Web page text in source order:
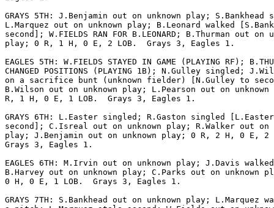
GRAYS 5TH: J.Benjamin out on unknown play; S.Bankhead
L.Marquez out on unknown play; B.Leonard walked
second]; W.FIELDS RAN FOR B.LEONARD; B.Thurman out on
play; 0 R, 1 H, 0 E, 2 LOB.  Grays 3, Eagles 1.
EAGLES 5TH: W.FIELDS STAYED IN GAME (PLAYING RF);
CHANGED POSITIONS (PLAYING 1B); N.Gulley singled;
on a sacrifice bunt (unknown fielder) [N.Gulley to
B.Wilson out on unknown play; L.Pearson out on
R, 1 H, 0 E, 1 LOB.  Grays 3, Eagles 1.
GRAYS 6TH: L.Easter singled; R.Gaston singled
second]; C.Isreal out on unknown play; R.Walker out on
play; J.Benjamin out on unknown play; 0 R, 2 H, 0 E, 2
Grays 3, Eagles 1.
EAGLES 6TH: M.Irvin out on unknown play; J.Davis
B.Harvey out on unknown play; C.Parks out on unknown
0 H, 0 E, 1 LOB.  Grays 3, Eagles 1.
GRAYS 7TH: S.Bankhead out on unknown play; L.Marquez